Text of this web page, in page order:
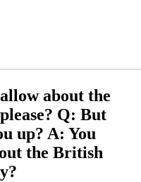
about the
Q: But
up? A: You
the British